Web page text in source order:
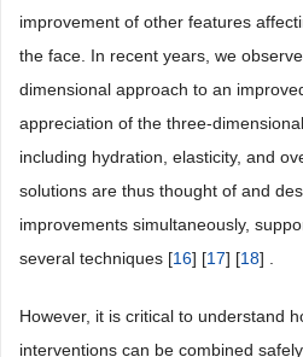
improvement of other features
the face. In recent years, we
dimensional approach to an
appreciation of the three-
including hydration, elasticity, and
solutions are thus thought of and
improvements simultaneously,
several techniques [16] [17] [18] .
However, it is critical to understand
interventions can be combined